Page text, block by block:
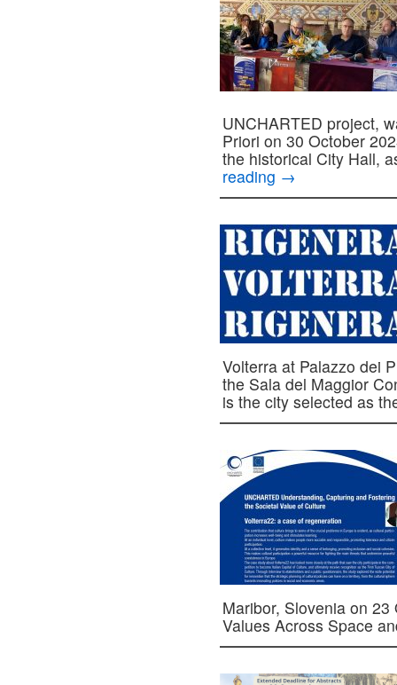
UNCHARTED project,
Priori on 30 October
the historical City Hall,
reading →
Volterra at Palazzo dei
the Sala del Maggior
is the city selected as
Maribor, Slovenia on
Values Across Space